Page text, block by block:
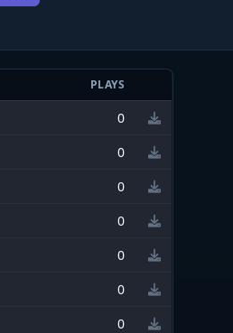
PLAYS
0
0
0
0
0
0
0